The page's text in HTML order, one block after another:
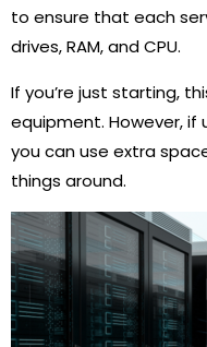
to ensure that each
drives, RAM, and CPU.
If you’re just starting,
equipment. However, if
you can use extra
things around.